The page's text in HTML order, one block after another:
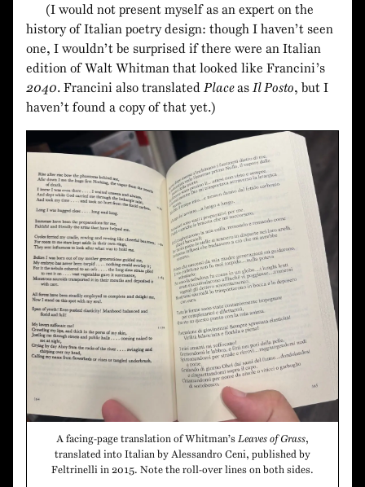
(I would not present myself as an expert on the
history of Italian poetry design: though I haven’t seen
one, I wouldn’t be surprised if there were an Italian
edition of Walt Whitman that looked like Francini’s
2040. Francini also translatedPlaceas Il Posto, but I
haven’t found a copy of that yet.)
A facing-page translation of Whitman’sLeaves of Grass,
translated into Italian by Alessandro Ceni, published by
Feltrinelli in 2015. Note the roll-over lines on both sides.